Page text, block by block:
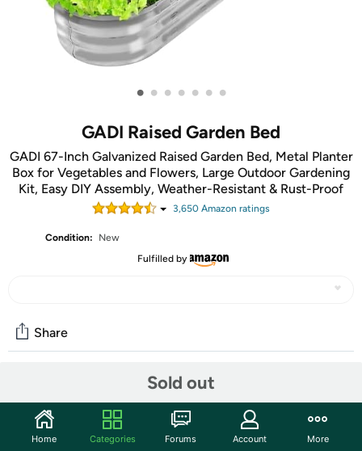
• • • • • • •
GADI Raised Garden Bed
GADI 67-Inch Galvanized Raised Garden Bed, Metal Planter
Box for Vegetables and Flowers, Large Outdoor Gardening
Kit, Easy DIY Assembly, Weather-Resistant & Rust-Proof
3,650 Amazon ratings
Condition:
New
Fulfilled by
Sold out
Share
Start the discussion
Features
Home Categories Forums Account More